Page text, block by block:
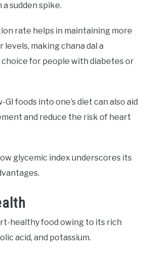
sudden spike.
rate helps in maintaining more
levels, making chana dal a
for people with diabetes or
foods into one’s diet can also aid
and reduce the risk of heart
low glycemic index underscores its
healthy food owing to its rich
acid, and potassium.